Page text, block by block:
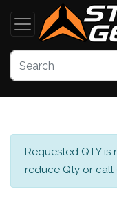
Requested QTY
reduce Qty or call